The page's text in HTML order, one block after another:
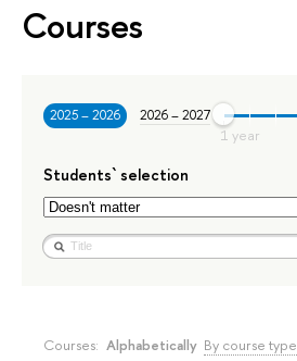
Courses
2025 – 2026 2026 – 2027
Students` selection
Courses: Alphabetically By course type